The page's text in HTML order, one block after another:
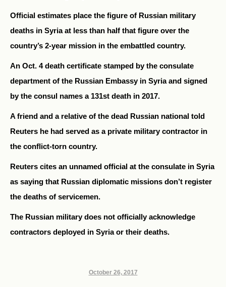
Official estimates place the figure of Russian military
deaths in Syria at less than half that figure over the
country’s 2-year mission in the embattled country.
An Oct. 4 death certificate stamped by the consulate
department of the Russian Embassy in Syria and signed
by the consul names a 131st death in 2017.
A friend and a relative of the dead Russian national told
Reuters he had served as a private military contractor in
the conflict-torn country.
Reuters cites an unnamed official at the consulate in Syria
as saying that Russian diplomatic missions don’t register
the deaths of servicemen.
The Russian military does not officially acknowledge
contractors deployed in Syria or their deaths.
October 26, 2017